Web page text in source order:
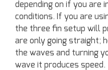
depending on if you are
conditions. If you are
the three fin setup will
are only going straight;
the waves and turning
wave it produces speed.